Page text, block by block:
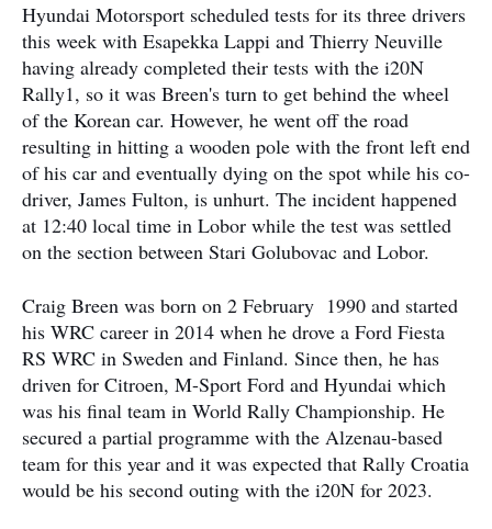
Hyundai Motorsport scheduled tests for its three drivers
this week with Esapekka Lappi and Thierry Neuville
having already completed their tests with the i20N
Rally1, so it was Breen's turn to get behind the wheel
of the Korean car. However, he went off the road
resulting in hitting a wooden pole with the front left end
of his car and eventually dying on the spot while his co-
driver, James Fulton, is unhurt. The incident happened
at 12:40 local time in Lobor while the test was settled
on the section between Stari Golubovac and Lobor.
Craig Breen was born on 2 February 1990 and started
his WRC career in 2014 when he drove a Ford Fiesta
RS WRC in Sweden and Finland. Since then, he has
driven for Citroen, M-Sport Ford and Hyundai which
was his final team in World Rally Championship. He
secured a partial programme with the Alzenau-based
team for this year and it was expected that Rally Croatia
would be his second outing with the i20N for 2023.